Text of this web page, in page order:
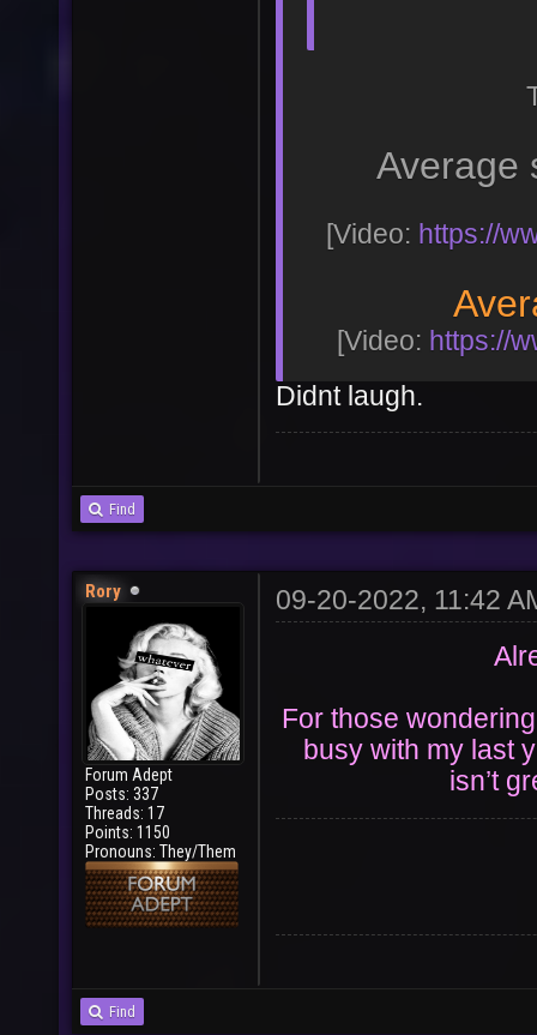
Average
[Video: https://
[Video: https://
Didnt laugh.
Find
Rory
Forum Adept
Posts: 337
Threads: 17
Points: 1150
Pronouns: They/Them
09-20-2022, 11:42
For those
busy with my last
isn’t
Find